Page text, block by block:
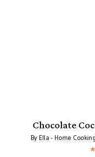
Chocolate
ByElla - Home